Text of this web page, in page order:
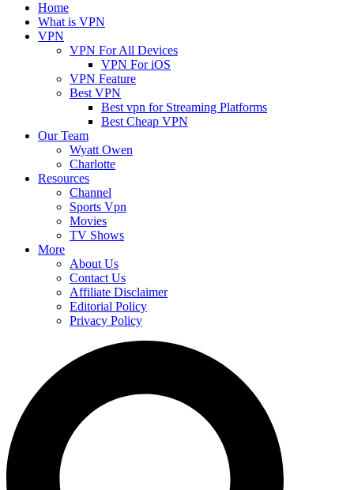
Home
What is VPN
VPN
VPN For All Devices
VPN For iOS
VPN Feature
Best VPN
Best vpn for Streaming Platforms
Best Cheap VPN
Our Team
Wyatt Owen
Charlotte
Resources
Channel
Sports Vpn
Movies
TV Shows
More
About Us
Contact Us
Affiliate Disclaimer
Editorial Policy
Privacy Policy